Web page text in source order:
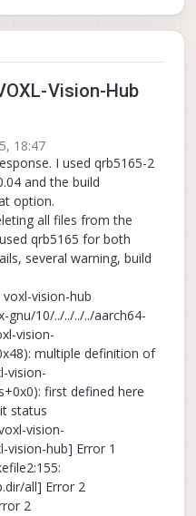
Vision-Hub
18:47
I used qrb5165-2
and the build
option.
all files from the
qrb5165 for both
several warning, build
voxl-vision-hub
gnu/10/../../../../aarch64-
vision-
multiple definition of
vision-
first defined here
status
vision-
vision-hub] Error 1
all] Error 2
2